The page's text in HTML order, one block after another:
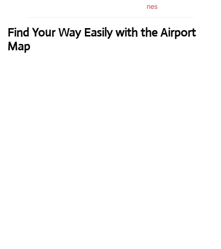
nes
Find Your Way Easily with the Airport
Map